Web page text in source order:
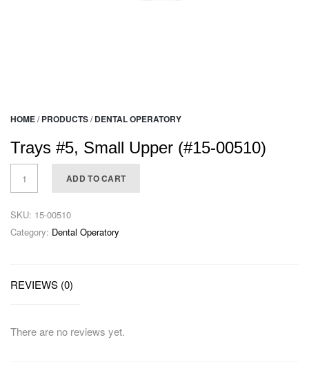
HOME/ PRODUCTS/ DENTAL OPERATORY
Trays #5, Small Upper (#15-00510)
ADD TO CART
SKU: 15-00510
Category: Dental Operatory
REVIEWS (0)
There are no reviews yet.